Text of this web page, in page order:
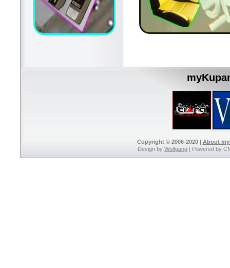
Copyright © 2006-2020 | About
Design by Wolfgang | Powered by